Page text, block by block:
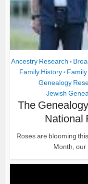
Ancestry Research •
Family History •
Genealogy
Jewish
The
National
Roses are blooming
Month, our